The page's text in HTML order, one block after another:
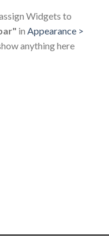
Widgets to
in Appearance >
anything here